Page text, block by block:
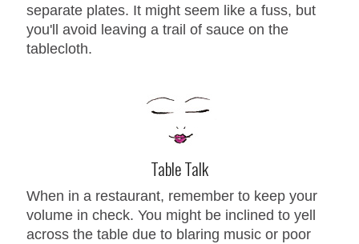
separate plates. It might seem like a fuss, but
you'll avoid leaving a trail of sauce on the
tablecloth.
Table Talk
When in a restaurant, remember to keep your
volume in check. You might be inclined to yell
across the table due to blaring music or poor